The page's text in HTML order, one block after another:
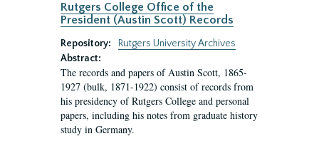
Rutgers College Office of the
President (Austin Scott) Records
Repository:
Rutgers University Archives
Abstract:
The records and papers of Austin Scott, 1865-
1927 (bulk, 1871-1922) consist of records from
his presidency of Rutgers College and personal
papers, including his notes from graduate history
study in Germany.